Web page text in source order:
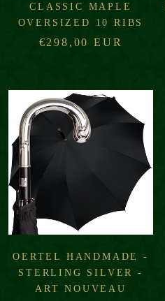
CLASSIC MAPLE
OVERSIZED 10 RIBS
€298,00 EUR
OERTEL HANDMADE -
STERLING SILVER -
ART NOUVEAU